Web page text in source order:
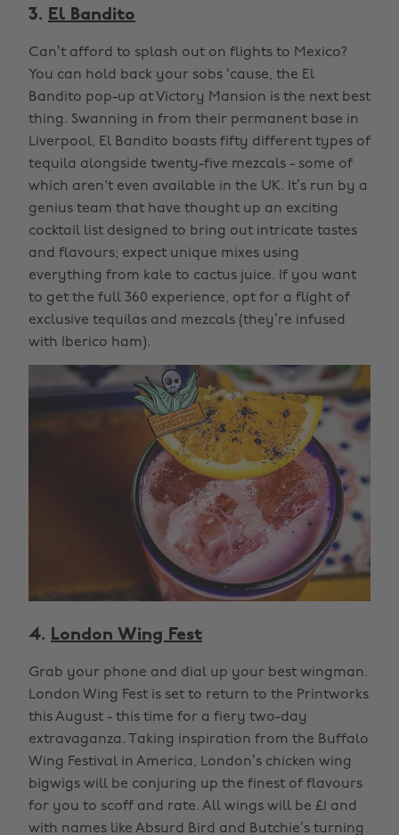
3. El Bandito
Can’t afford to splash out on flights to Mexico?
You can hold back your sobs ‘cause, the El
Bandito pop-up at Victory Mansion is the next best
thing. Swanning in from their permanent base in
Liverpool, El Bandito boasts fifty different types of
tequila alongside twenty-five mezcals - some of
which aren't even available in the UK. It’s run by a
genius team that have thought up an exciting
cocktail list designed to bring out intricate tastes
and flavours; expect unique mixes using
everything from kale to cactus juice. If you want
to get the full 360 experience, opt for a flight of
exclusive tequilas and mezcals (they’re infused
with Iberico ham).
4. London Wing Fest
Grab your phone and dial up your best wingman.
London Wing Fest is set to return to the Printworks
this August - this time for a fiery two-day
extravaganza. Taking inspiration from the Buffalo
Wing Festival in America, London’s chicken wing
bigwigs will be conjuring up the finest of flavours
for you to scoff and rate. All wings will be £1 and
with names like Absurd Bird and Butchie’s turning